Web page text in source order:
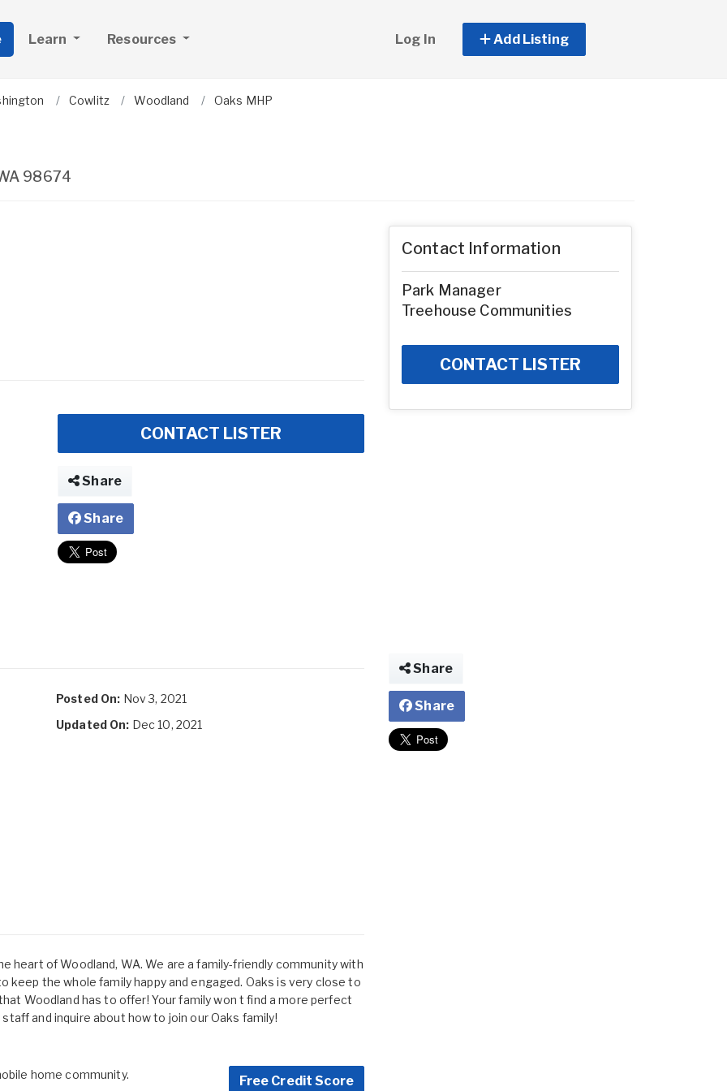
Learn Resources Log In Add Listing
Cowlitz Woodland Oaks MHP
98674
CONTACT LISTER
Share
Share
Posted On: Nov 3, 2021
Updated On: Dec 10, 2021
heart of Woodland, WA. We are a family-friendly community with
the whole family happy and engaged. Oaks is very close to
Woodland has to offer! Your family won t find a more perfect
and inquire about how to join our Oaks family!
home community. Free Credit Score
Contact Information
Park Manager
Treehouse Communities
CONTACT LISTER
Share
Share